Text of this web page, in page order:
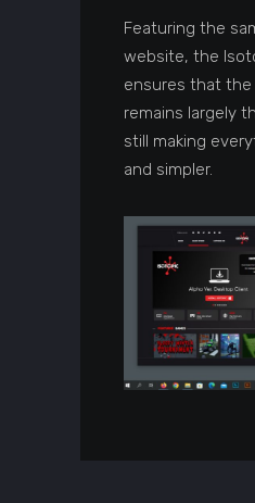
Featuring the
website, the
ensures that the
remains largely
still making
and simpler.